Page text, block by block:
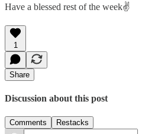
Have a blessed rest of the week✌️
1
Share
Discussion about this post
Comments Restacks